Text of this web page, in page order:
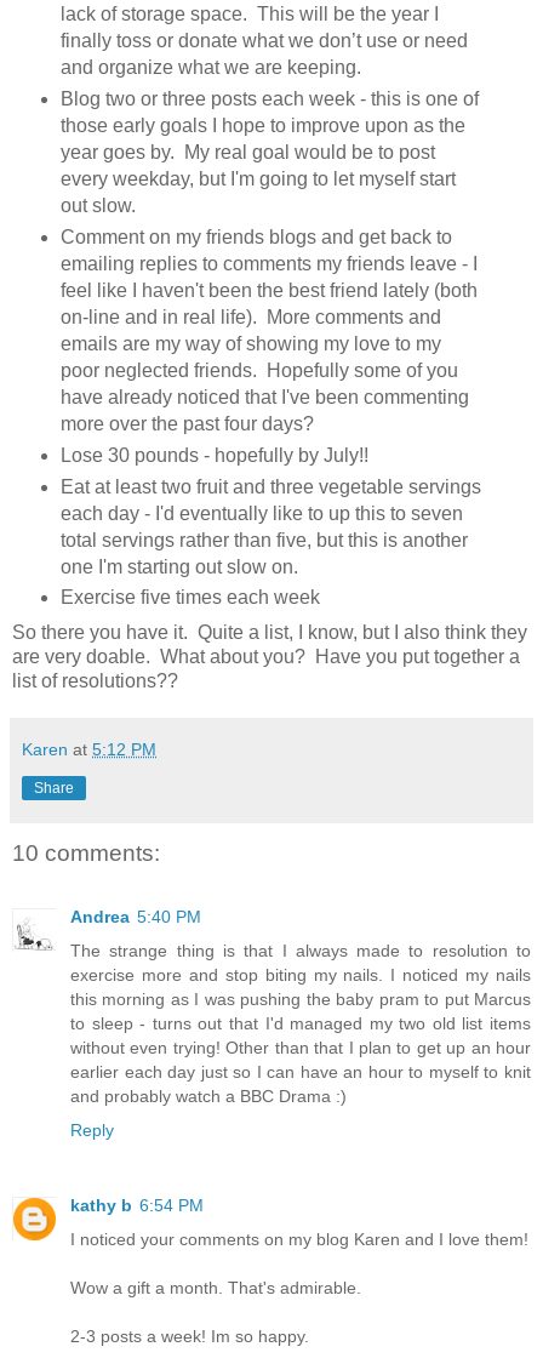
lack of storage space. This will be the year I
finally toss or donate what we don’t use or need
and organize what we are keeping.
Blog two or three posts each week - this is one of
those early goals I hope to improve upon as the
year goes by. My real goal would be to post
every weekday, but I'm going to let myself start
out slow.
Comment on my friends blogs and get back to
emailing replies to comments my friends leave - I
feel like I haven't been the best friend lately (both
on-line and in real life). More comments and
emails are my way of showing my love to my
poor neglected friends. Hopefully some of you
have already noticed that I've been commenting
more over the past four days?
Lose 30 pounds - hopefully by July!!
Eat at least two fruit and three vegetable servings
each day - I'd eventually like to up this to seven
total servings rather than five, but this is another
one I'm starting out slow on.
Exercise five times each week
So there you have it. Quite a list, I know, but I also think they
are very doable. What about you? Have you put together a
list of resolutions??
Karen at 5:12 PM
Share
10 comments:
Andrea 5:40 PM
The strange thing is that I always made to resolution to
exercise more and stop biting my nails. I noticed my nails
this morning as I was pushing the baby pram to put Marcus
to sleep - turns out that I'd managed my two old list items
without even trying! Other than that I plan to get up an hour
earlier each day just so I can have an hour to myself to knit
and probably watch a BBC Drama :)
Reply
kathy b 6:54 PM
I noticed your comments on my blog Karen and I love them!
Wow a gift a month. That's admirable.
2-3 posts a week! Im so happy.